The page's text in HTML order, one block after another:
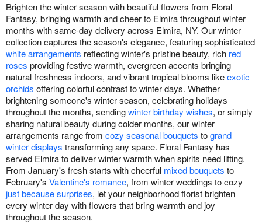
Brighten the winter season with beautiful flowers from Floral
Fantasy, bringing warmth and cheer to Elmira throughout winter
months with same-day delivery across Elmira, NY. Our winter
collection captures the season's elegance, featuring sophisticated
white arrangements reflecting winter's pristine beauty, rich red
roses providing festive warmth, evergreen accents bringing
natural freshness indoors, and vibrant tropical blooms likeexotic
orchids offering colorful contrast to winter days. Whether
brightening someone's winter season, celebrating holidays
throughout the months, sendingwinter birthday wishes, or simply
sharing natural beauty during colder months, our winter
arrangements range from cozy seasonal bouquets togrand
winter displays transforming any space. Floral Fantasy has
served Elmira to deliver winter warmth when spirits need lifting.
From January's fresh starts with cheerful mixed bouquets to
February's Valentine's romance, from winter weddings to cozy
just because surprises, let your neighborhood florist brighten
every winter day with flowers that bring warmth and joy
throughout the season.